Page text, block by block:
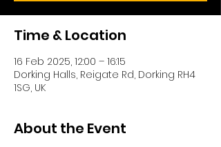
Time & Location
16 Feb 2025, 12:00 – 16:15
Dorking Halls, Reigate Rd, Dorking RH4
1SG, UK
About the Event